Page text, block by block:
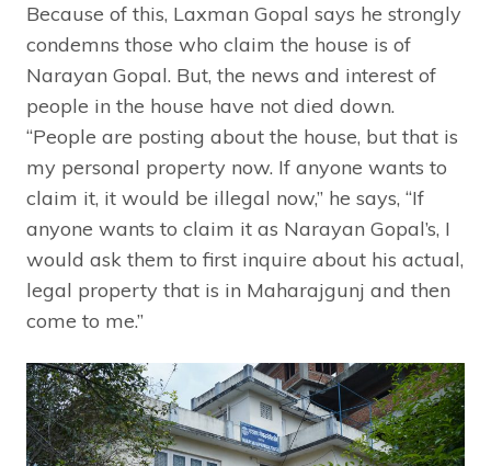
Because of this, Laxman Gopal says he strongly
condemns those who claim the house is of
Narayan Gopal. But, the news and interest of
people in the house have not died down.
“People are posting about the house, but that is
my personal property now. If anyone wants to
claim it, it would be illegal now,” he says, “If
anyone wants to claim it as Narayan Gopal’s, I
would ask them to first inquire about his actual,
legal property that is in Maharajgunj and then
come to me.”